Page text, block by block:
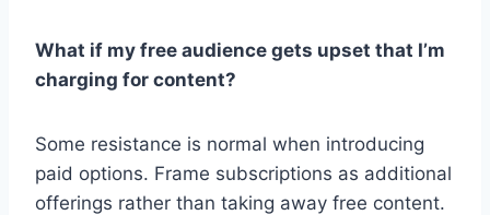
What if my free audience gets upset that I’m
charging for content?
Some resistance is normal when introducing
paid options. Frame subscriptions as additional
offerings rather than taking away free content.